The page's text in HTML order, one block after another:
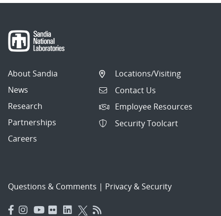
About Sandia
News
Research
Partnerships
Careers
Locations/Visiting
Contact Us
Employee Resources
Security Toolcart
Questions & Comments | Privacy & Security